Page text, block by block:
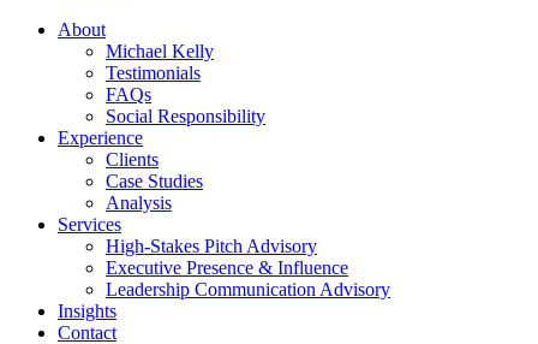
About
Michael Kelly
Testimonials
FAQs
Social Responsibility
Experience
Clients
Case Studies
Analysis
Services
High-Stakes Pitch Advisory
Executive Presence & Influence
Leadership Communication Advisory
Insights
Contact